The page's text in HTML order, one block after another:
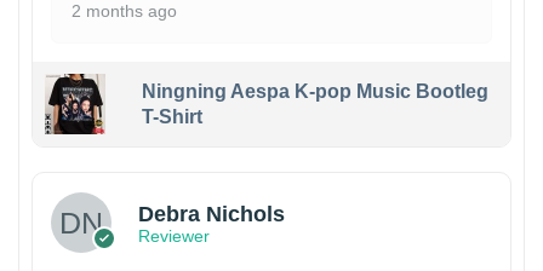
2 months ago
Ningning Aespa K-pop Music Bootleg
T-Shirt
Debra Nichols
Reviewer